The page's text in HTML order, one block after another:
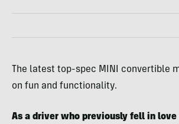
The latest top-spec MINI convertible
on fun and functionality.
As a driver who previously fell in love